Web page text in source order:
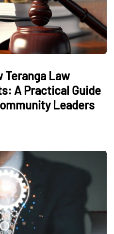
Teranga Law
A Practical Guide
Leaders